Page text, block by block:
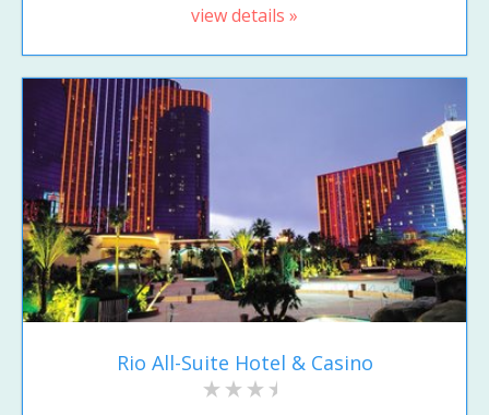
view details »
Rio All-Suite Hotel & Casino